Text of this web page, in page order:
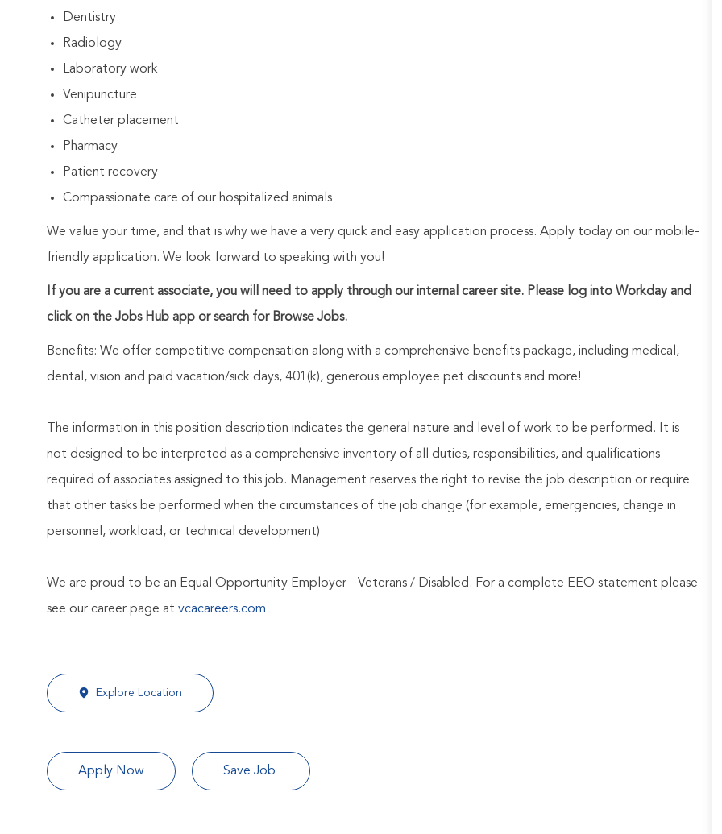
Dentistry
Radiology
Laboratory work
Venipuncture
Catheter placement
Pharmacy
Patient recovery
Compassionate care of our hospitalized animals
We value your time, and that is why we have a very quick and easy application process. Apply today on our mobile-
friendly application. We look forward to speaking with you!
If you are a current associate, you will need to apply through our internal career site. Please log into Workday and
click on the Jobs Hub app or search for Browse Jobs.
Benefits: We offer competitive compensation along with a comprehensive benefits package, including medical,
dental, vision and paid vacation/sick days, 401(k), generous employee pet discounts and more!
The information in this position description indicates the general nature and level of work to be performed. It is
not designed to be interpreted as a comprehensive inventory of all duties, responsibilities, and qualifications
required of associates assigned to this job. Management reserves the right to revise the job description or require
that other tasks be performed when the circumstances of the job change (for example, emergencies, change in
personnel, workload, or technical development)
We are proud to be an Equal Opportunity Employer - Veterans / Disabled. For a complete EEO statement please
see our career page at vcacareers.com
Explore Location
Apply Now Save Job